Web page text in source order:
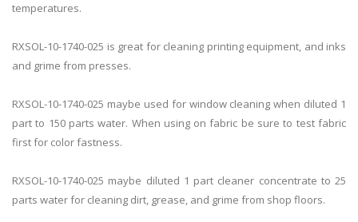
temperatures.
RXSOL-10-1740-025 is great for cleaning printing equipment, and inks
and grime from presses.
RXSOL-10-1740-025 maybe used for window cleaning when diluted 1
part to 150 parts water. When using on fabric be sure to test fabric
first for color fastness.
RXSOL-10-1740-025 maybe diluted 1 part cleaner concentrate to 25
parts water for cleaning dirt, grease, and grime from shop floors.